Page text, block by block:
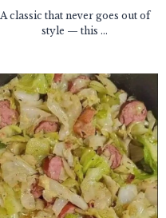
A classic that never goes out of
style — this ...